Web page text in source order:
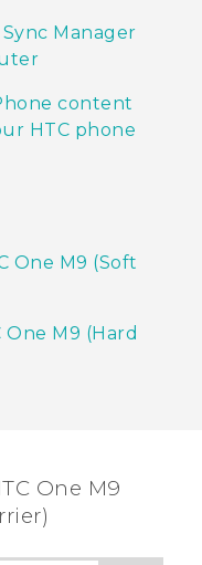
Manager
content
HTC phone
One M9 (Soft
One M9 (Hard
One M9